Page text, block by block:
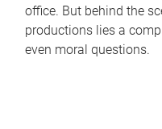
office. But behind the
productions lies a
even moral questions.